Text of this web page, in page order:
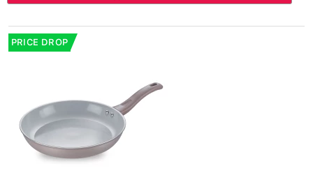
PRICE DROP